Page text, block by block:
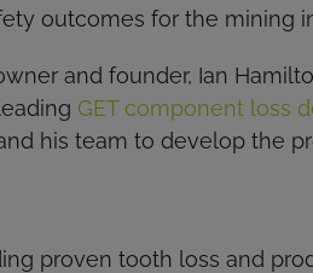
outcomes for the mining
and founder, Ian
GET component loss
his team to develop the
proven tooth loss and